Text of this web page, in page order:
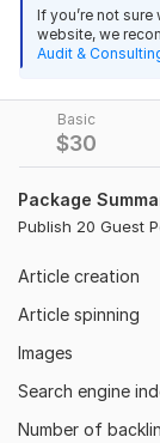
Basic
$30
Package
Publish 20 Guest
Article creation
Article spinning
Images
Search engine
Number of
Niche-Relevant
100% White Hat
Detailed Report
Why choose me:
5+ Years of SEO
Manual
Domain
Domain 1
Domain 2
If you’re not
website, we
Audit &